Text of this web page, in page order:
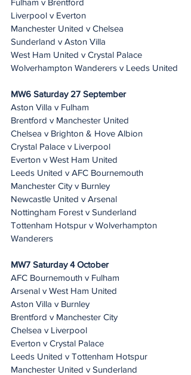
Fulham v Brentford
Liverpool v Everton
Manchester United v Chelsea
Sunderland v Aston Villa
West Ham United v Crystal Palace
Wolverhampton Wanderers v Leeds United
MW6 Saturday 27 September
Aston Villa v Fulham
Brentford v Manchester United
Chelsea v Brighton & Hove Albion
Crystal Palace v Liverpool
Everton v West Ham United
Leeds United v AFC Bournemouth
Manchester City v Burnley
Newcastle United v Arsenal
Nottingham Forest v Sunderland
Tottenham Hotspur v Wolverhampton
Wanderers
MW7 Saturday 4 October
AFC Bournemouth v Fulham
Arsenal v West Ham United
Aston Villa v Burnley
Brentford v Manchester City
Chelsea v Liverpool
Everton v Crystal Palace
Leeds United v Tottenham Hotspur
Manchester United v Sunderland